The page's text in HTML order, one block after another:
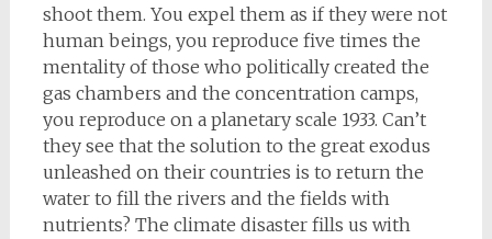
shoot them. You expel them as if they were not
human beings, you reproduce five times the
mentality of those who politically created the
gas chambers and the concentration camps,
you reproduce on a planetary scale 1933. Can’t
they see that the solution to the great exodus
unleashed on their countries is to return the
water to fill the rivers and the fields with
nutrients? The climate disaster fills us with